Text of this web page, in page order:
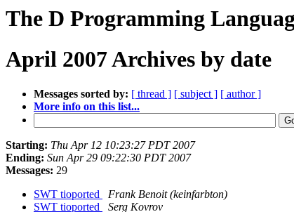
The D Programming
April 2007 Archives by date
Messages sorted by: [ thread ] [ subject ] [ author ]
More info on this list...
Starting: Thu Apr 12 10:23:27 PDT 2007
Ending: Sun Apr 29 09:22:30 PDT 2007
Messages: 29
SWT tioported
Frank Benoit (keinfarbton)
SWT tioported
Serg Kovrov